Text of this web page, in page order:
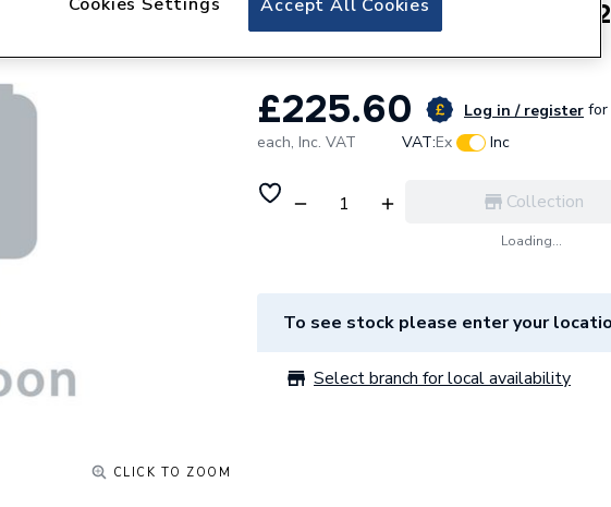
CLICK TO ZOOM
Vaillant Casing Spare Part
£225.60 Log in / register for
each, Inc. VAT VAT:Ex Inc
Collection
Loading...
To see stock please enter your
Select branch for local availability
Accept All Cookies